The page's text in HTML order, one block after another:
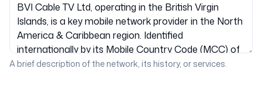
A brief description of the network, its history, or services.